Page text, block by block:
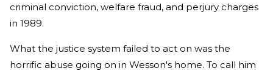
criminal conviction, welfare fraud, and perjury charges
in 1989.
What the justice system failed to act on was the
horrific abuse going on in Wesson's home. To call him